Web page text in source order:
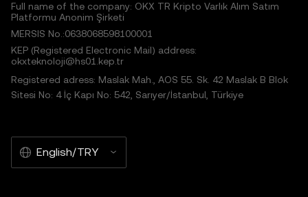
Full name of the company: OKX TR Kripto Varlık Alım Satım
Platformu Anonim Şirketi
MERSIS No.:0638068598100001
KEP (Registered Electronic Mail) address:
okxteknoloji@hs01.kep.tr
Registered adress: Maslak Mah., AOS 55. Sk. 42 Maslak B Blok
Sitesi No: 4 İç Kapı No: 542, Sarıyer/İstanbul, Türkiye
English/TRY